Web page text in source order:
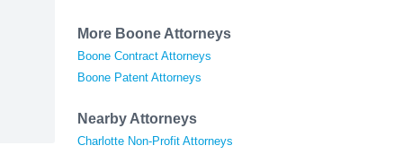
More Boone Attorneys
Boone Contract Attorneys
Boone Patent Attorneys
Nearby Attorneys
Charlotte Non-Profit Attorneys